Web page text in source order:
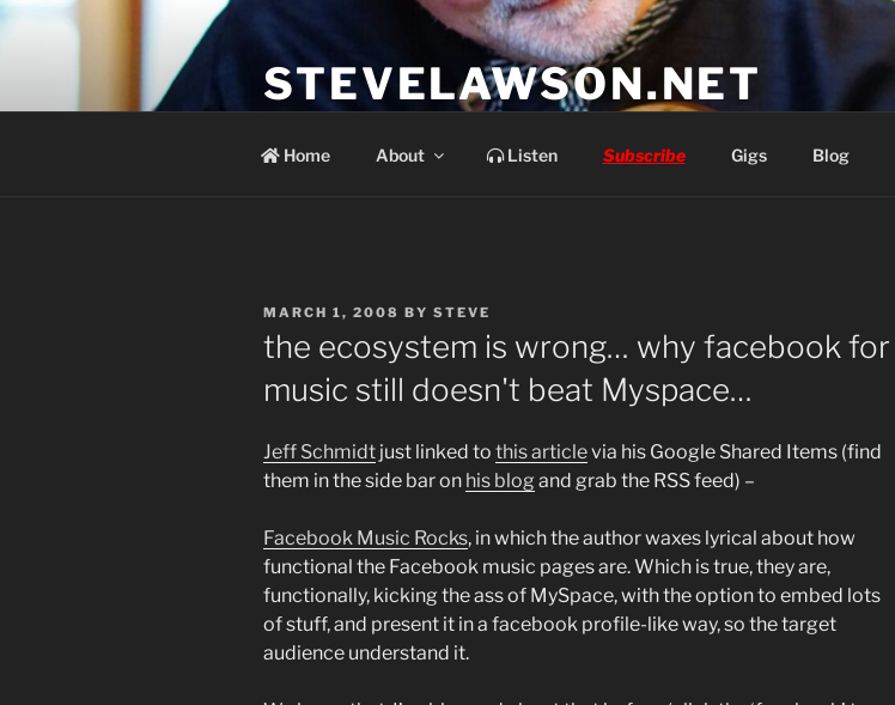
STEVELAWSON.NET
Home About Listen Subscribe Gigs Blog
POSTED
ON
MARCH 1, 2008 BY STEVE
the ecosystem is wrong… why facebook for
music still doesn't beat Myspace…
Jeff Schmidt just linked to this articlevia his Google Shared Items (find
them in the side bar on his blog and grab the RSS feed) –
Facebook Music Rocks, in which the author waxes lyrical about how
functional the Facebook music pages are. Which is true, they are,
functionally, kicking the ass of MySpace, with the option to embed lots
of stuff, and present it in a facebook profile-like way, so the target
audience understand it.